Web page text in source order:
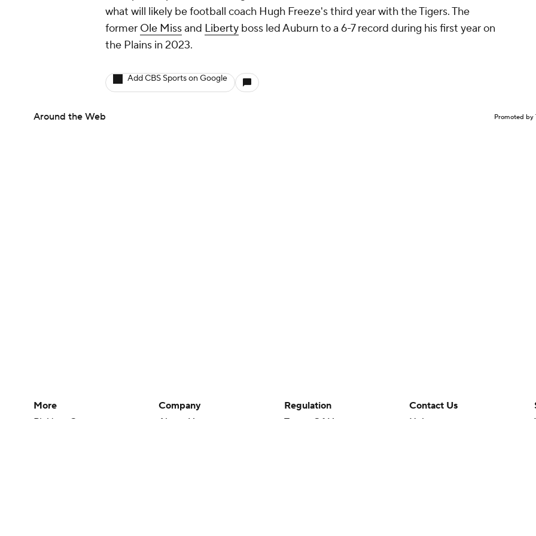
what will likely be football coach Hugh Freeze's third year with the Tigers. The
former Ole Missand Liberty boss led Auburn to a 6-7 record during his first year on
the Plains in 2023.
Add CBS Sports on Google
Around the Web Promoted by
More
Pick'em Games
Company
About Us
Regulation
Terms Of Use
Contact Us
Help